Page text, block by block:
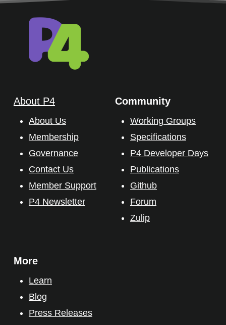
About P4
About Us
Membership
Governance
Contact Us
Member Support
P4 Newsletter
Community
Working Groups
Specifications
P4 Developer Days
Publications
Github
Forum
Zulip
More
Learn
Blog
Press Releases